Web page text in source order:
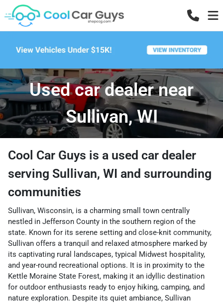
Used car dealer near
Sullivan, WI
Cool Car Guys is a used car dealer
serving Sullivan, WI and surrounding
communities
Sullivan, Wisconsin, is a charming small town centrally
nestled in Jefferson County in the southern region of the
state. Known for its serene setting and close-knit community,
Sullivan offers a tranquil and relaxed atmosphere marked by
its captivating rural landscapes, typical Midwest hospitality,
and year-round recreational options. It is in proximity to the
Kettle Moraine State Forest, making it an idyllic destination
for outdoor enthusiasts ready to enjoy hiking, camping, and
nature exploration. Despite its quiet ambiance, Sullivan